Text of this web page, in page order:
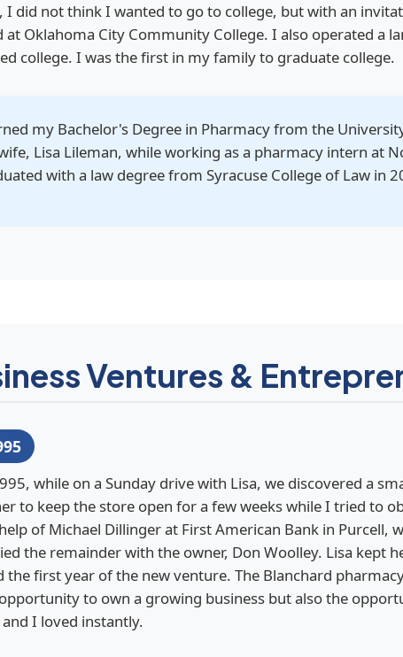
I did not think I wanted to go to college, but with an
at Oklahoma City Community College. I also operated a
college. I was the first in my family to graduate college.
my Bachelor's Degree in Pharmacy from the
Lisa Lileman, while working as a pharmacy intern at
with a law degree from Syracuse College of Law in
Ventures &
while on a Sunday drive with Lisa, we discovered a
to keep the store open for a few weeks while I tried to
of Michael Dillinger at First American Bank in Purcell,
the remainder with the owner, Don Woolley. Lisa kept
the first year of the new venture. The Blanchard
to own a growing business but also the
and I loved instantly.